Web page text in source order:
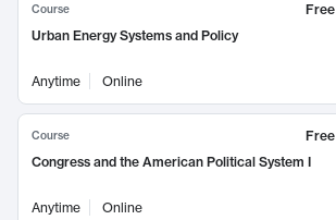
Course
Free
Urban Energy Systems and Policy
Anytime Online
Course
Free
Congress and the American Political System I
Anytime Online